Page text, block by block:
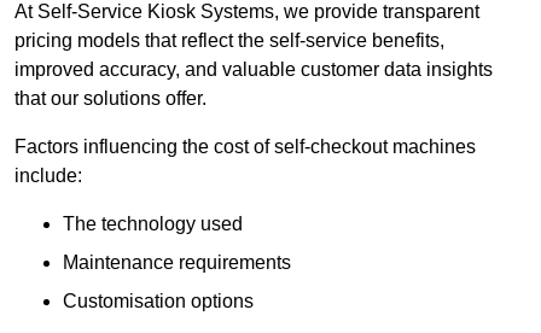
At Self-Service Kiosk Systems, we provide transparent
pricing models that reflect the self-service benefits,
improved accuracy, and valuable customer data insights
that our solutions offer.
Factors influencing the cost of self-checkout machines
include:
The technology used
Maintenance requirements
Customisation options